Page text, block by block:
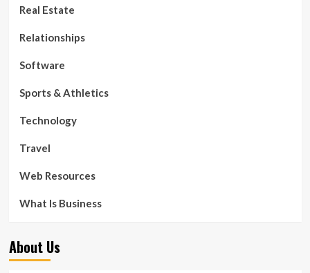
Real Estate
Relationships
Software
Sports & Athletics
Technology
Travel
Web Resources
What Is Business
About Us